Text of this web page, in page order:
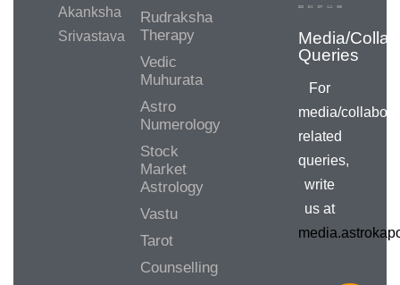
Akanksha
Srivastava
Rudraksha
Therapy
Vedic
Muhurata
Astro
Numerology
Stock
Market
Astrology
Vastu
Tarot
Counselling
For
media/
related
queries,
write
us at